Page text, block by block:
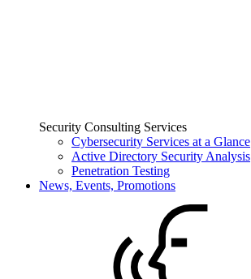
Security Consulting Services
Cybersecurity Services at a Glance
Active Directory Security Analysis
Penetration Testing
News, Events, Promotions